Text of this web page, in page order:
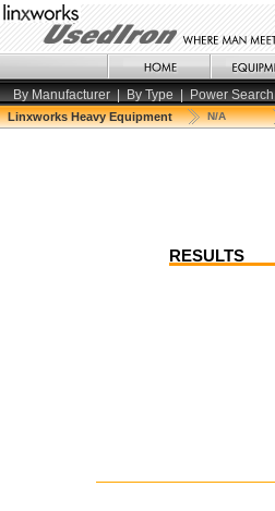
By Manufacturer | By Type | Power Search
Linxworks Heavy Equipment N/A
RESULTS